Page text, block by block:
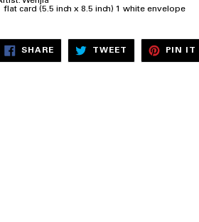
flat card (5.5 inch x 8.5 inch) 1 white envelope
SHARESHARE
FACEBOOK
TWEET TWEET
TWITTER
PIN IT